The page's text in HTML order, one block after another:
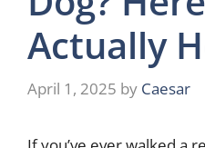
Actually
April 1, 2025 by Caesar